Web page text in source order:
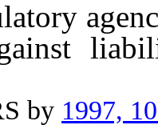
agency
by 1997,